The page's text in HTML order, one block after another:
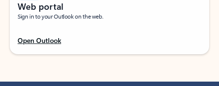
Web portal
Sign in to your Outlook on the web.
Open Outlook